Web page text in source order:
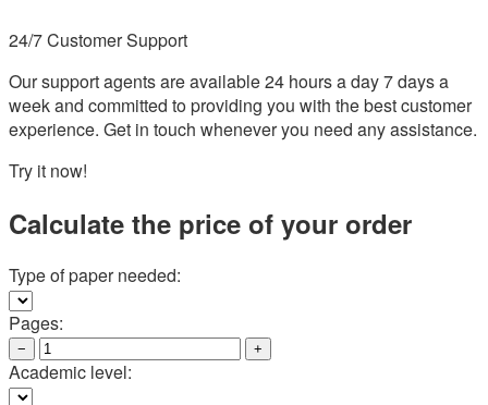
24/7 Customer Support
Our support agents are available 24 hours a day 7 days a
week and committed to providing you with the best customer
experience. Get in touch whenever you need any assistance.
Try it now!
Calculate the price of your order
Type of paper needed:
Pages:
− +
Academic level: